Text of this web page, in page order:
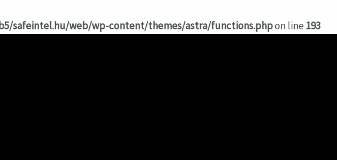
safeintel.hu/web/wp-content/themes/astra/functions.phpon line 193